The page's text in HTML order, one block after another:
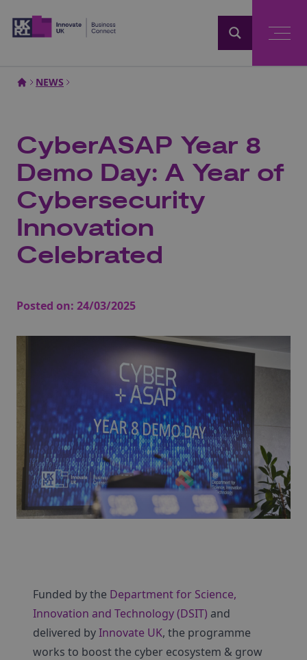
NEWS
CyberASAP Year 8
Demo Day: A Year of
Cybersecurity
Innovation
Celebrated
Posted on: 24/03/2025
Funded by the Department for Science,
Innovation and Technology (DSIT) and
delivered byInnovate UK, the programme
works to boost the cyber ecosystem & grow